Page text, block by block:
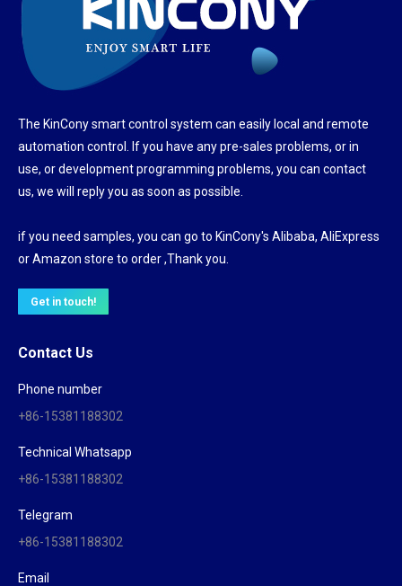
The KinCony smart control system can easily local and remote
automation control. If you have any pre-sales problems, or in
use, or development programming problems, you can contact
us, we will reply you as soon as possible.
if you need samples, you can go to KinCony's Alibaba, AliExpress
or Amazon store to order ,Thank you.
Get in touch!
Contact Us
Phone number
+86-15381188302
Technical Whatsapp
+86-15381188302
Telegram
+86-15381188302
Email